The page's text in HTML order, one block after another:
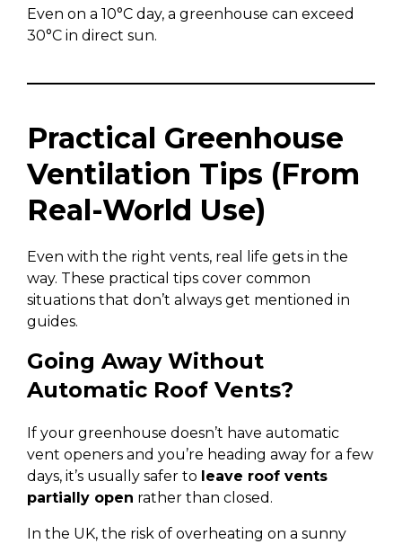
Even on a 10°C day, a greenhouse can exceed
30°C in direct sun.
Practical Greenhouse
Ventilation Tips (From
Real-World Use)
Even with the right vents, real life gets in the
way. These practical tips cover common
situations that don’t always get mentioned in
guides.
Going Away Without
Automatic Roof Vents?
If your greenhouse doesn’t have automatic
vent openers and you’re heading away for a few
days, it’s usually safer to leave roof vents
partially open rather than closed.
In the UK, the risk of overheating on a sunny